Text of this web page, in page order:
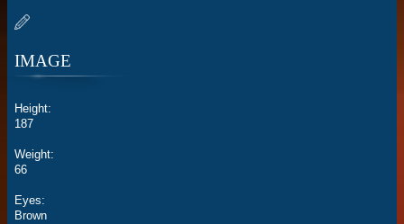
IMAGE
Height:
187
Weight:
66
Eyes:
Brown